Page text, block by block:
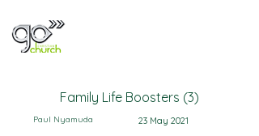
Family Life Boosters (3)
Paul Nyamuda 23 May 2021